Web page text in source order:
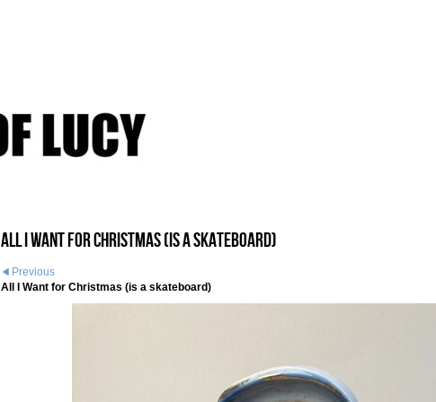
All I Want for Christmas (is a skateboard)
Previous
All I Want for Christmas (is a skateboard)